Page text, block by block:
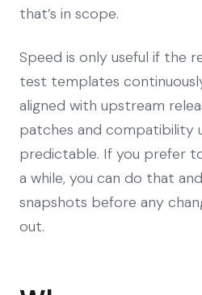
that’s in scope.
Speed is only useful if the
test templates
aligned with upstream
patches and compatibility
predictable. If you prefer
a while, you can do that
snapshots before any
out.